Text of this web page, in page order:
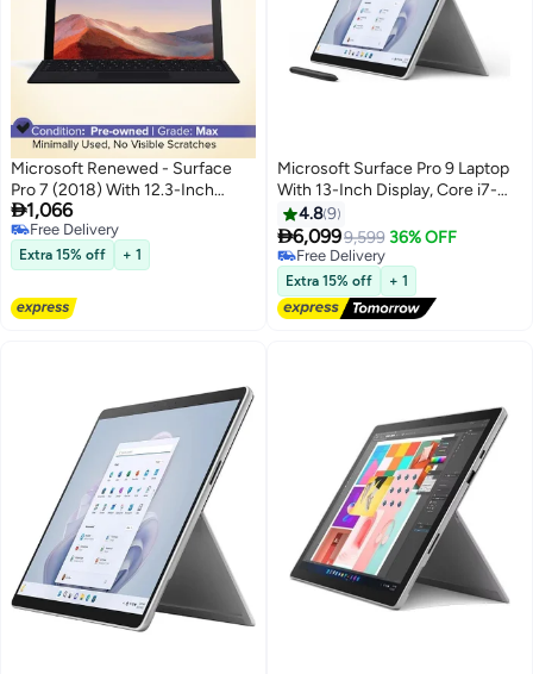
Microsoft Renewed - Surface
Pro 7 (2018) With 12.3-Inch
Display, Intel Core i5
Processor/10th Gen/8GB
RAM/256GB SSD/Intel Iris Plus
Graphics English Platinum
1,066
Free Delivery
Free Delivery
Extra 15% off + 1
Microsoft Surface Pro 9 Laptop
With 13-Inch Display, Core i7-
1255U Processor/16GB
RAM/1TB SSD/Intel Iris XE
Graphics/Windows 11 Pro
English Platinum
4.89
6,0999,599 36% OFF
Free Delivery
Free Delivery
Extra 15% off + 1